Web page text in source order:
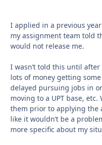
I applied in a previous
my assignment team told
would not release me.
I wasn’t told this until
lots of money getting
delayed pursuing jobs in
moving to a UPT base,
them prior to applying the
like it wouldn’t be a
more specific about my